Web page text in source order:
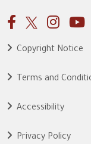
Copyright Notice
Terms and
Accessibility
Privacy Policy